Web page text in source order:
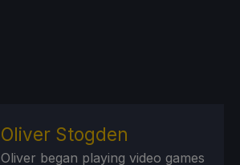
Oliver Stogden
Oliver began playing video games